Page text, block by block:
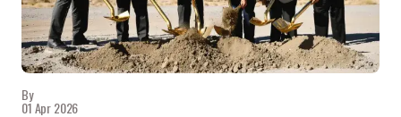
By
01 Apr 2026